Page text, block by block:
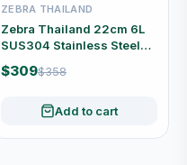
ZEBRA THAILAND
Zebra Thailand 22cm 6L
SUS304 Stainless Steel
Stock Pot with Lid #160-3-
93
$309$358
Add to cart